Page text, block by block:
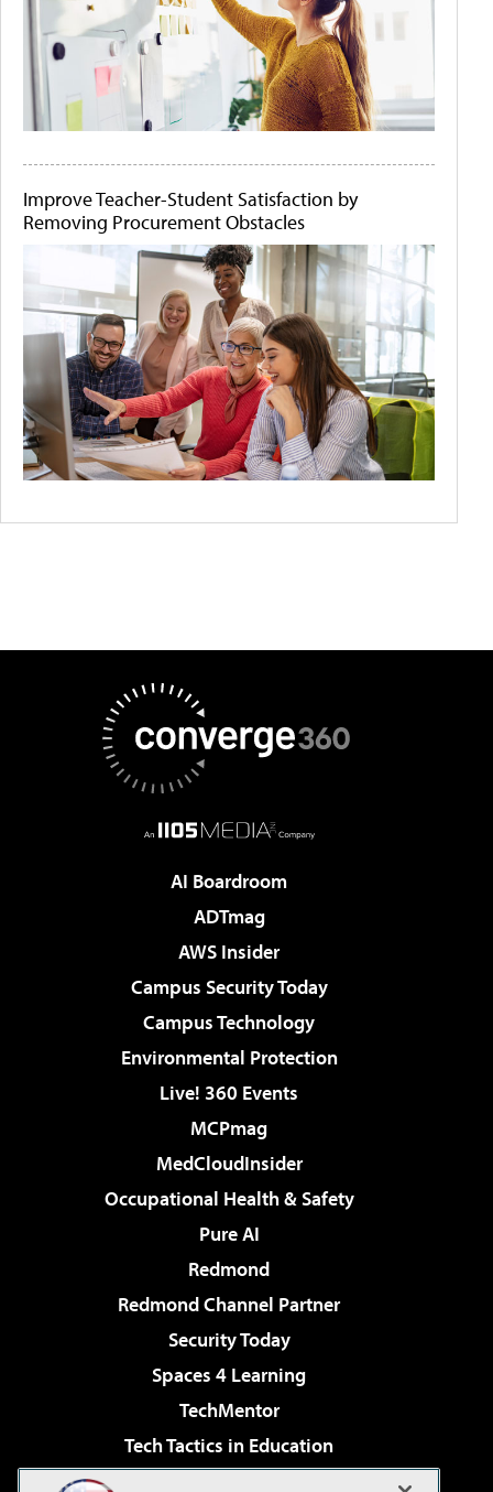
Improve Teacher-Student Satisfaction by
Removing Procurement Obstacles
AI Boardroom
ADTmag
AWS Insider
Campus Security Today
Campus Technology
Environmental Protection
Live! 360 Events
MCPmag
MedCloudInsider
Occupational Health & Safety
Pure AI
Redmond
Redmond Channel Partner
Security Today
Spaces 4 Learning
TechMentor
Tech Tactics in Education